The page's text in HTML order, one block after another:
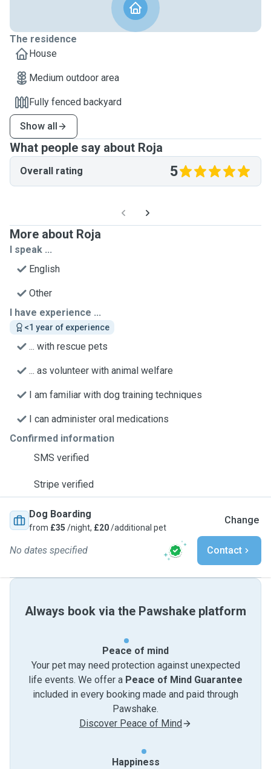
The residence
House
Medium outdoor area
Fully fenced backyard
Show all
What people say about Roja
Overall rating 5
More about Roja
I speak ...
English
Other
I have experience ...
<1 year of experience
... with rescue pets
... as volunteer with animal welfare
I am familiar with dog training techniques
I can administer oral medications
Confirmed information
SMS verified
Stripe verified
Dog Boarding
from £35 /night, £20/additional pet
Change
No dates specified Contact
Always book via the Pawshake platform
Peace of mind
Your pet may need protection against unexpected
life events. We offer a Peace of Mind Guarantee
included in every booking made and paid through
Pawshake.
Discover Peace of Mind
Happiness